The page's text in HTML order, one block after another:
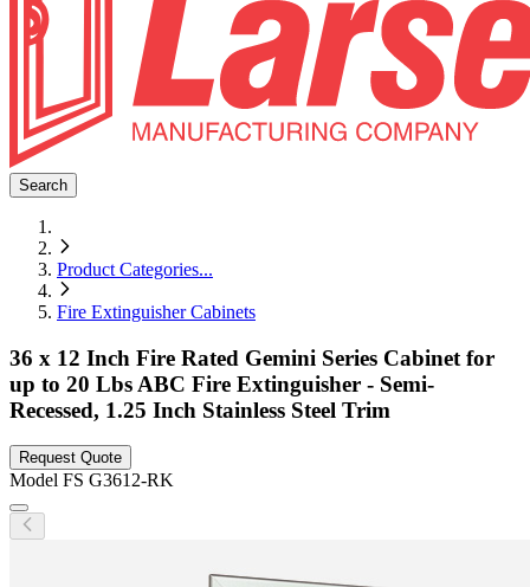
Search
Product Categories...
Fire Extinguisher Cabinets
36 x 12 Inch Fire Rated Gemini Series Cabinet for
up to 20 Lbs ABC Fire Extinguisher - Semi-
Recessed, 1.25 Inch Stainless Steel Trim
Request Quote
Model FS G3612-RK